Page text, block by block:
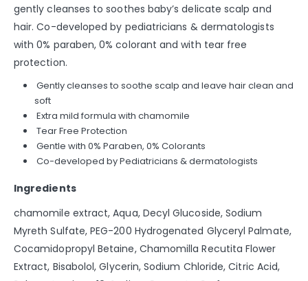
gently cleanses to soothes baby’s delicate scalp and
hair. Co-developed by pediatricians & dermatologists
with 0% paraben, 0% colorant and with tear free
protection.
Gently cleanses to soothe scalp and leave hair clean and
soft
Extra mild formula with chamomile
Tear Free Protection
Gentle with 0% Paraben, 0% Colorants
Co-developed by Pediatricians & dermatologists
Ingredients
chamomile extract, Aqua, Decyl Glucoside, Sodium
Myreth Sulfate, PEG-200 Hydrogenated Glyceryl Palmate,
Cocamidopropyl Betaine, Chamomilla Recutita Flower
Extract, Bisabolol, Glycerin, Sodium Chloride, Citric Acid,